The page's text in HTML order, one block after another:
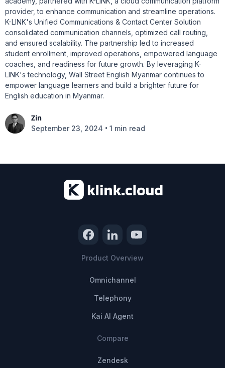
provider, to enhance communication and streamline operations.
K-LINK's Unified Communications & Contact Center Solution
consolidated communication channels, optimized call routing,
and ensured scalability. The partnership led to increased
student enrollment, improved operations, empowered language
coaches, and readiness for future growth. By leveraging K-
LINK's technology, Wall Street English Myanmar continues to
empower language learners and build a brighter future for
English education in Myanmar.
Zin
September 23, 2024 • 1 min read
Product Overview
Omnichannel
Telephony
Kai AI Agent
Compare
Zendesk